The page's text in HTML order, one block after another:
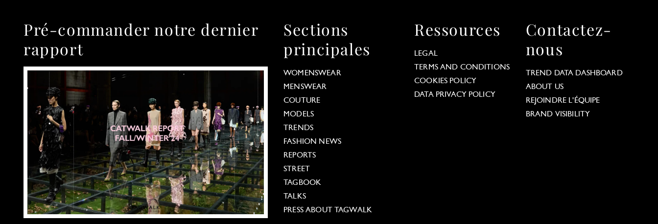
Pré-commander notre dernier
rapport
Sections
principales
WOMENSWEAR
MENSWEAR
COUTURE
MODELS
TRENDS
FASHION NEWS
REPORTS
STREET
TAGBOOK
TALKS
PRESS ABOUT TAGWALK
Ressources
LEGAL
TERMS AND CONDITIONS
COOKIES POLICY
DATA PRIVACY POLICY
Contactez-
nous
TREND DATA DASHBOARD
ABOUT US
REJOINDRE L'ÉQUIPE
BRAND VISIBILITY